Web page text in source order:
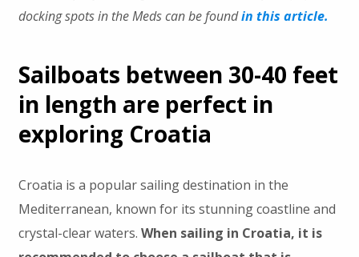
docking spots in the Meds can be foundin this article.
Sailboats between 30-40 feet
in length are perfect in
exploring Croatia
Croatia is a popular sailing destination in the
Mediterranean, known for its stunning coastline and
crystal-clear waters. When sailing in Croatia, it is